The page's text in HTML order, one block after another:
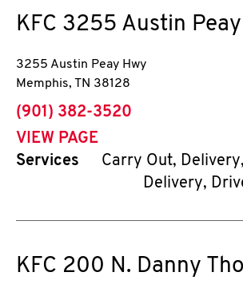
KFC 3255 Austin
3255 Austin Peay Hwy
Memphis, TN 38128
phone
(901) 382-3520
VIEW PAGE
Services
Carry Out,
Delivery,
KFC 200 N. Danny